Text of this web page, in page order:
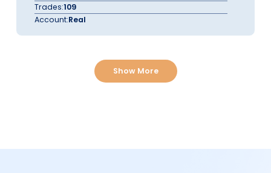
Trades:109
Account:Real
Show More